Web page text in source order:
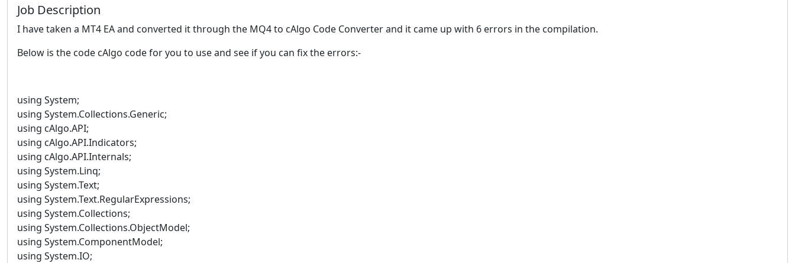
Job Description
I have taken a MT4 EA and converted it through the MQ4 to cAlgo Code Converter and it came up with 6 errors in the compilation.
Below is the code cAlgo code for you to use and see if you can fix the errors:-
using System;
using System.Collections.Generic;
using cAlgo.API;
using cAlgo.API.Indicators;
using cAlgo.API.Internals;
using System.Linq;
using System.Text;
using System.Text.RegularExpressions;
using System.Collections;
using System.Collections.ObjectModel;
using System.ComponentModel;
using System.IO;